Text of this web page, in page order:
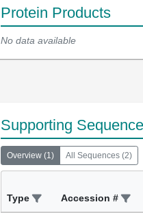
Protein Products
No data available
Supporting
Overview (1) All Sequences (2)
Type Accession #